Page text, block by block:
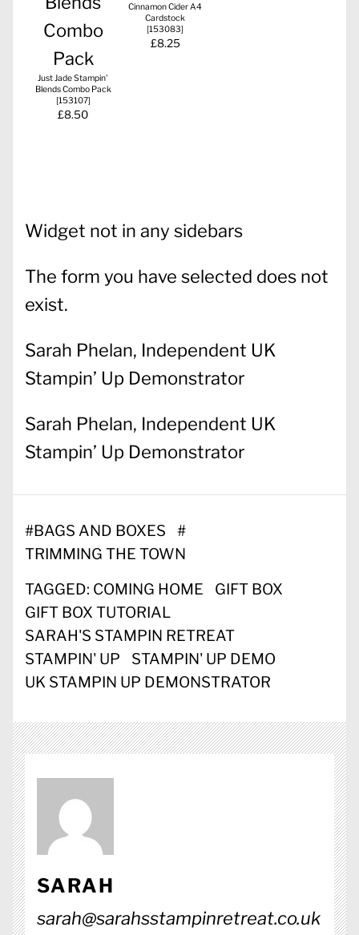
Just Jade Stampin'
Blends Combo Pack
[153107]
£8.50
Cinnamon Cider A4
Cardstock
[153083]
£8.25
Widget not in any sidebars
The form you have selected does not
exist.
Sarah Phelan, Independent UK
Stampin’ Up Demonstrator
Sarah Phelan, Independent UK
Stampin’ Up Demonstrator
#BAGS AND BOXES
#
TRIMMING THE TOWN
TAGGED: COMING HOME
GIFT BOX
GIFT BOX TUTORIAL
SARAH'S STAMPIN RETREAT
STAMPIN' UP
STAMPIN' UP DEMO
UK STAMPIN UP DEMONSTRATOR
SARAH
sarah@sarahsstampinretreat.co.uk